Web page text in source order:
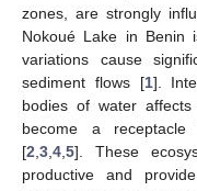
zones, are strongly
Nokoué Lake in
variations cause
sediment flows [1].
bodies of water
become a receptacle
[2 3 4 5]. These
productive and